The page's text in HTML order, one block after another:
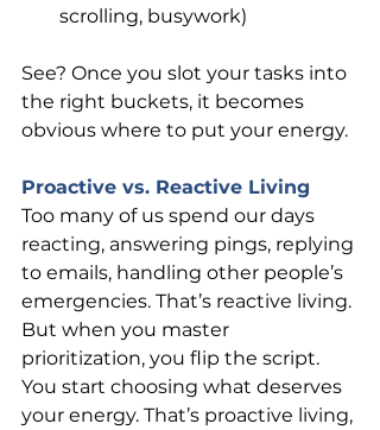
scrolling, busywork)
See? Once you slot your tasks into
the right buckets, it becomes
obvious where to put your energy.
Proactive vs. Reactive Living
Too many of us spend our days
reacting, answering pings, replying
to emails, handling other people’s
emergencies. That’s reactive living.
But when you master
prioritization, you flip the script.
You start choosing what deserves
your energy. That’s proactive living,